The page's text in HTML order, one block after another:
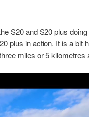
S20 and S20 plus
plus in action. It is a bit
miles or 5 kilometres